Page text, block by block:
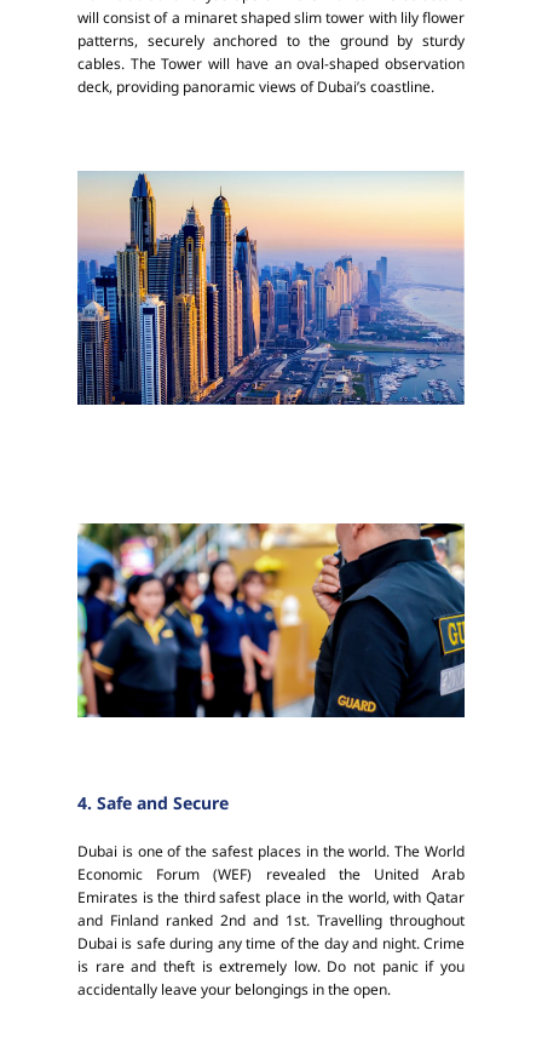
will consist of a minaret shaped slim tower with lily flower
patterns, securely anchored to the ground by sturdy
cables. The Tower will have an oval-shaped observation
deck, providing panoramic views of Dubai’s coastline.
4. Safe and Secure
Dubai is one of the safest places in the world. The World
Economic Forum (WEF) revealed the United Arab
Emirates is the third safest place in the world, with Qatar
and Finland ranked 2nd and 1st. Travelling throughout
Dubai is safe during any time of the day and night. Crime
is rare and theft is extremely low. Do not panic if you
accidentally leave your belongings in the open.